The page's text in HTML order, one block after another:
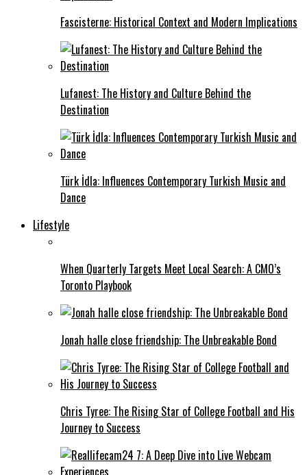
Fascisterne: Historical Context and Modern Implications
Lufanest: The History and Culture Behind the
Destination
Türk İdla: Influences Contemporary Turkish Music and
Dance
Lifestyle
When Quarterly Targets Meet Local Search: A CMO’s
Toronto Playbook
Jonah halle close friendship: The Unbreakable Bond
Chris Tyree: The Rising Star of College Football and His
Journey to Success